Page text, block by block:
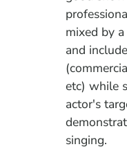
mixed by
and
etc) while
actor's
singing.